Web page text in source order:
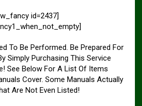
id=2437]
To Be Performed. Be Prepared For
Simply Purchasing This Service
See Below For A List Of Items
Cover. Some Manuals Actually
Are Not Even Listed!